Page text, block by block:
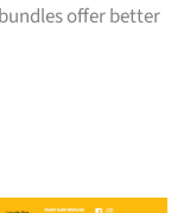
offer better